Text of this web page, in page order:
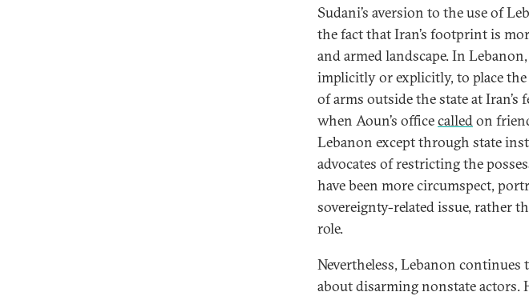
Sudani’s aversion to the use of
the fact that Iran’s footprint is
and armed landscape. In
implicitly or explicitly, to place
of arms outside the state at Iran’s
when Aoun’s officecalledon
Lebanon except through state
advocates of restricting the
have been more circumspect,
sovereignty-related issue, rather
role.
Nevertheless, Lebanon continues
about disarming nonstate actors.